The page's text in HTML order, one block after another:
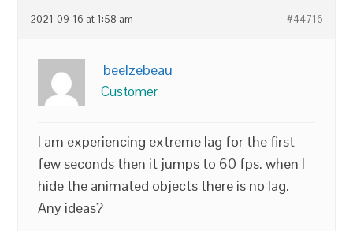
2021-09-16 at 1:58 am #44716
beelzebeau
Customer
I am experiencing extreme lag for the first
few seconds then it jumps to 60 fps. when I
hide the animated objects there is no lag.
Any ideas?